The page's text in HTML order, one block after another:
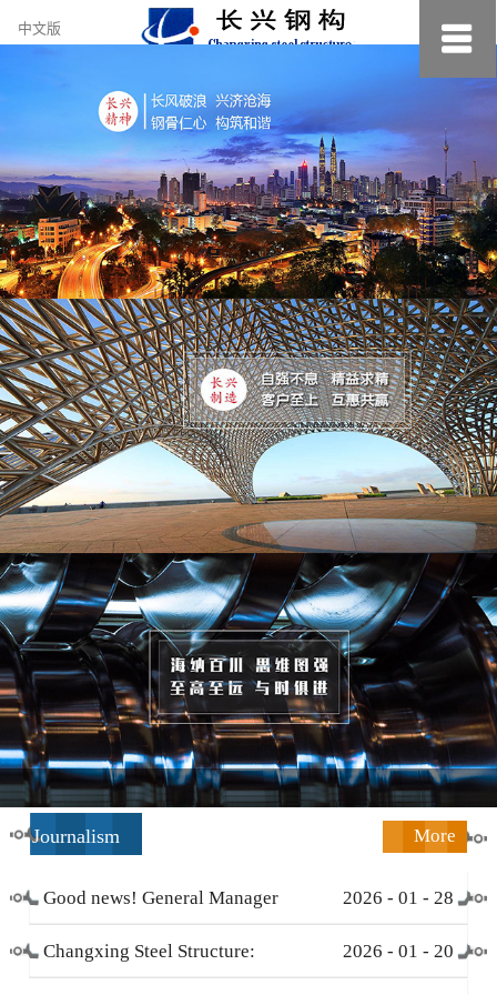
约
小
美
中文版
Journalism More
Good news! General Manager
Li Zengliang has been honored
2026 - 01 - 28
Changxing Steel Structure: 2026 - 01 - 20